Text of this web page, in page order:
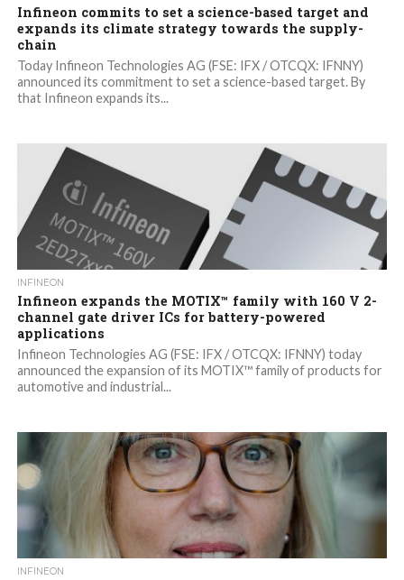
Infineon commits to set a science-based target and
expands its climate strategy towards the supply-
chain
Today Infineon Technologies AG (FSE: IFX / OTCQX: IFNNY)
announced its commitment to set a science-based target. By
that Infineon expands its...
INFINEON
Infineon expands the MOTIX™ family with 160 V 2-
channel gate driver ICs for battery-powered
applications
Infineon Technologies AG (FSE: IFX / OTCQX: IFNNY) today
announced the expansion of its MOTIX™ family of products for
automotive and industrial...
INFINEON